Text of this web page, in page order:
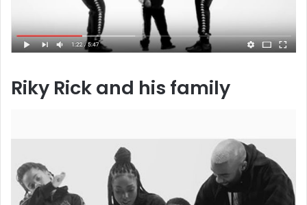
Riky Rick and his family